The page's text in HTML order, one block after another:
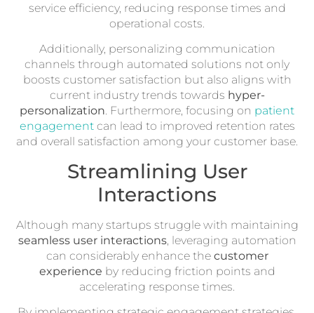
service efficiency, reducing response times and
operational costs.
Additionally, personalizing communication
channels through automated solutions not only
boosts customer satisfaction but also aligns with
current industry trends towards hyper-
personalization. Furthermore, focusing on patient
engagementcan lead to improved retention rates
and overall satisfaction among your customer base.
Streamlining User
Interactions
Although many startups struggle with maintaining
seamless user interactions, leveraging automation
can considerably enhance the customer
experience by reducing friction points and
accelerating response times.